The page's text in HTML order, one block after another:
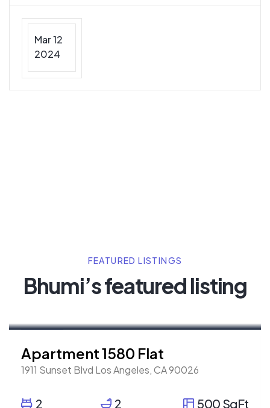
Mar 12
2024
FEATURED LISTINGS
Bhumi’s featured listing
Apartment 1580 Flat
1911 Sunset Blvd Los Angeles, CA 90026
2 2 500 SqFt